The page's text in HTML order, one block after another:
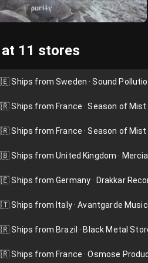
11 stores
Ships from Sweden · Sound
Ships from France · Season of Mist
Ships from France · Season of Mist
Ships from United Kingdom ·
Ships from Germany · Drakkar
Ships from Italy · Avantgarde Music
Ships from Brazil · Black Metal
Ships from France · Osmose